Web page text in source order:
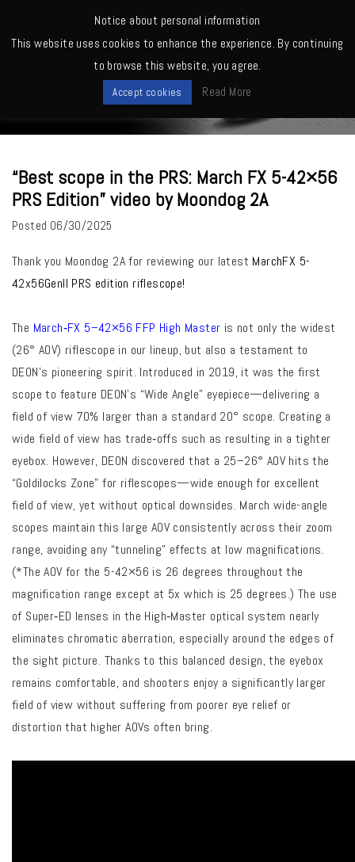
scope in the PRS: March FX 5-42×56 PRS Edition” video by Moondog 2A
“Best scope in the PRS: March FX 5-42×56
PRS Edition” video by Moondog 2A
Posted 06/30/2025
Thank you Moondog 2A for reviewing our latest MarchFX 5-
42x56Genll PRS edition riflescope!
The March‑FX 5–42×56 FFP High Master is not only the widest
(26° AOV) riflescope in our lineup, but also a testament to
DEON’s pioneering spirit. Introduced in 2019, it was the first
scope to feature DEON’s “Wide Angle” eyepiece—delivering a
field of view 70% larger than a standard 20° scope. Creating a
wide field of view has trade‑offs such as resulting in a tighter
eyebox. However, DEON discovered that a 25–26° AOV hits the
“Goldilocks Zone” for riflescopes—wide enough for excellent
field of view, yet without optical downsides. March wide-angle
scopes maintain this large AOV consistently across their zoom
range, avoiding any “tunneling” effects at low magnifications.
(*The AOV for the 5-42×56 is 26 degrees throughout the
magnification range except at 5x which is 25 degrees.) The use
of Super‑ED lenses in the High‑Master optical system nearly
eliminates chromatic aberration, especially around the edges of
the sight picture. Thanks to this balanced design, the eyebox
remains comfortable, and shooters enjoy a significantly larger
field of view without suffering from poorer eye relief or
distortion that higher AOVs often bring.
Notice about personal information
This website uses cookies to enhance the experience. By continuing
to browse this website, you agree.
Accept cookies Read More